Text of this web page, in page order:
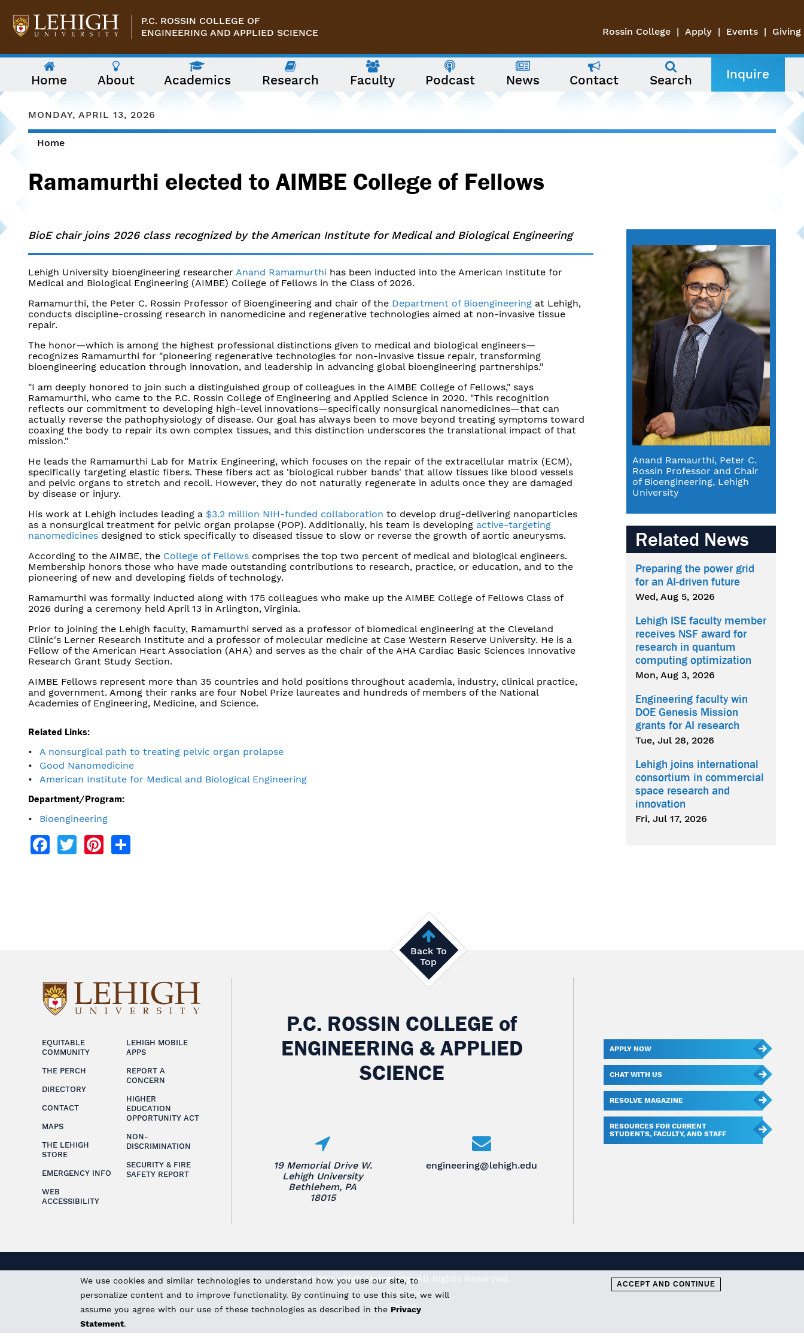
We use cookies and similar technologies to understand how you use our site, to
personalize content and to improve functionality. By continuing to use this site, we will
assume you agree with our use of these technologies as described in the Privacy
Statement.
ACCEPT AND CONTINUE
P.C. ROSSIN COLLEGE OF
ENGINEERING AND APPLIED SCIENCE
Rossin College Apply Events Giving
following
menu
two
Use
arrow
navigate
between
Home About Academics Research Faculty Podcast News Contact Search Inquire
MONDAY, APRIL 13, 2026
Home
Ramamurthi elected to AIMBE College of Fellows
BioE chair joins 2026 class recognized by the American Institute for Medical and Biological Engineering
Lehigh University bioengineering researcher Anand Ramamurthi has been inducted into the American Institute for
Medical and Biological Engineering (AIMBE) College of Fellows in the Class of 2026.
Ramamurthi, the Peter C. Rossin Professor of Bioengineering and chair of the Department of Bioengineering at Lehigh,
conducts discipline-crossing research in nanomedicine and regenerative technologies aimed at non-invasive tissue
repair.
The honor—which is among the highest professional distinctions given to medical and biological engineers—
recognizes Ramamurthi for "pioneering regenerative technologies for non-invasive tissue repair, transforming
bioengineering education through innovation, and leadership in advancing global bioengineering partnerships."
"I am deeply honored to join such a distinguished group of colleagues in the AIMBE College of Fellows," says
Ramamurthi, who came to the P.C. Rossin College of Engineering and Applied Science in 2020. "This recognition
reflects our commitment to developing high-level innovations—specifically nonsurgical nanomedicines—that can
actually reverse the pathophysiology of disease. Our goal has always been to move beyond treating symptoms toward
coaxing the body to repair its own complex tissues, and this distinction underscores the translational impact of that
mission."
He leads the Ramamurthi Lab for Matrix Engineering, which focuses on the repair of the extracellular matrix (ECM),
specifically targeting elastic fibers. These fibers act as 'biological rubber bands' that allow tissues like blood vessels
and pelvic organs to stretch and recoil. However, they do not naturally regenerate in adults once they are damaged
by disease or injury.
His work at Lehigh includes leading a $3.2 million NIH-funded collaboration to develop drug-delivering nanoparticles
as a nonsurgical treatment for pelvic organ prolapse (POP). Additionally, his team is developing active-targeting
nanomedicines designed to stick specifically to diseased tissue to slow or reverse the growth of aortic aneurysms.
According to the AIMBE, the College of Fellows comprises the top two percent of medical and biological engineers.
Membership honors those who have made outstanding contributions to research, practice, or education, and to the
pioneering of new and developing fields of technology.
Ramamurthi was formally inducted along with 175 colleagues who make up the AIMBE College of Fellows Class of
2026 during a ceremony held April 13 in Arlington, Virginia.
Prior to joining the Lehigh faculty, Ramamurthi served as a professor of biomedical engineering at the Cleveland
Clinic's Lerner Research Institute and a professor of molecular medicine at Case Western Reserve University. He is a
Fellow of the American Heart Association (AHA) and serves as the chair of the AHA Cardiac Basic Sciences Innovative
Research Grant Study Section.
AIMBE Fellows represent more than 35 countries and hold positions throughout academia, industry, clinical practice,
and government. Among their ranks are four Nobel Prize laureates and hundreds of members of the National
Academies of Engineering, Medicine, and Science.
Related Links:
A nonsurgical path to treating pelvic organ prolapse
Good Nanomedicine
American Institute for Medical and Biological Engineering
Department/Program:
Bioengineering
Facebook
TwitterPinterest
Anand Ramaurthi, Peter C.
Rossin Professor and Chair
of Bioengineering, Lehigh
University
Related News
Preparing the power grid
for an AI-driven future
Wed, Aug 5, 2026
Lehigh ISE faculty member
receives NSF award for
research in quantum
computing optimization
Mon, Aug 3, 2026
Engineering faculty win
DOE Genesis Mission
grants for AI research
Tue, Jul 28, 2026
Lehigh joins international
consortium in commercial
space research and
innovation
Fri, Jul 17, 2026
Back To
Top
EQUITABLE
COMMUNITY
THE PERCH
DIRECTORY
CONTACT
MAPS
THE LEHIGH
STORE
EMERGENCY INFO
WEB
ACCESSIBILITY
LEHIGH MOBILE
APPS
REPORT A
CONCERN
HIGHER
EDUCATION
OPPORTUNITY ACT
NON-
DISCRIMINATION
SECURITY & FIRE
SAFETY REPORT
P.C. ROSSIN COLLEGE of
ENGINEERING & APPLIED
SCIENCE
19 Memorial Drive W.
Lehigh University
Bethlehem, PA
18015
engineering@lehigh.edu
APPLY NOW
CHAT WITH US
RESOLVE MAGAZINE
RESOURCES FOR CURRENT
STUDENTS, FACULTY, AND STAFF
© 2026 Lehigh University.All Rights Reserved
.
Privacy
Terms